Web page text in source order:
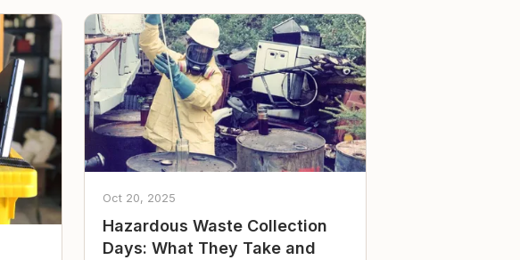
Oct 20, 2025
Hazardous Waste Collection
Days: What They Take and